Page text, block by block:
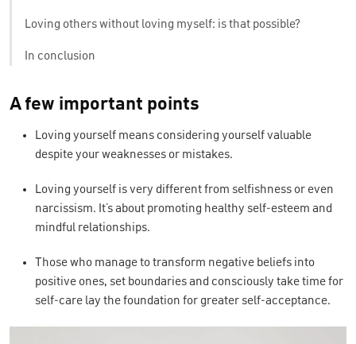
Loving others without loving myself: is that possible?
In conclusion
A few important points
Loving yourself means considering yourself valuable
despite your weaknesses or mistakes.
Loving yourself is very different from selfishness or even
narcissism. It’s about promoting healthy self-esteem and
mindful relationships.
Those who manage to transform negative beliefs into
positive ones, set boundaries and consciously take time for
self-care lay the foundation for greater self-acceptance.